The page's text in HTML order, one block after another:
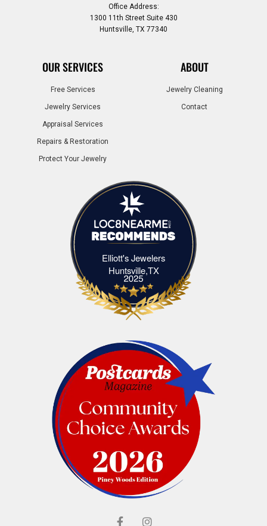
Office Address:
1300 11th Street Suite 430
Huntsville, TX 77340
OUR SERVICES
Free Services
Jewelry Services
Appraisal Services
Repairs & Restoration
Protect Your Jewelry
ABOUT
Jewelry Cleaning
Contact
Elliott's Jewelers
Huntsville,TXElliott's Jewelers Huntsville,TX